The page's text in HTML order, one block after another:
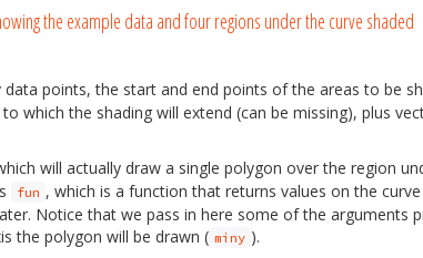
the example data and four regions under the curve shaded
points, the start and end points of the areas to be
which the shading will extend (can be missing), plus
will actually draw a single polygon over the region
fun , which is a function that returns values on the
Notice that we pass in here some of the arguments
the polygon will be drawn ( miny ).